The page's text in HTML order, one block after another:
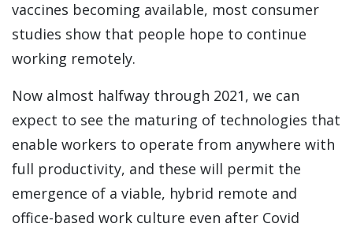
vaccines becoming available, most consumer
studies show that people hope to continue
working remotely.
Now almost halfway through 2021, we can
expect to see the maturing of technologies that
enable workers to operate from anywhere with
full productivity, and these will permit the
emergence of a viable, hybrid remote and
office-based work culture even after Covid